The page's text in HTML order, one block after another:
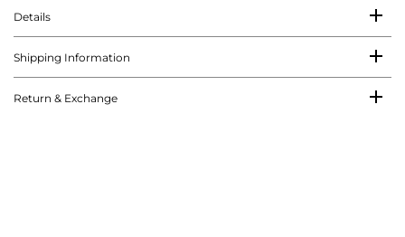
Details
Shipping Information
Return & Exchange